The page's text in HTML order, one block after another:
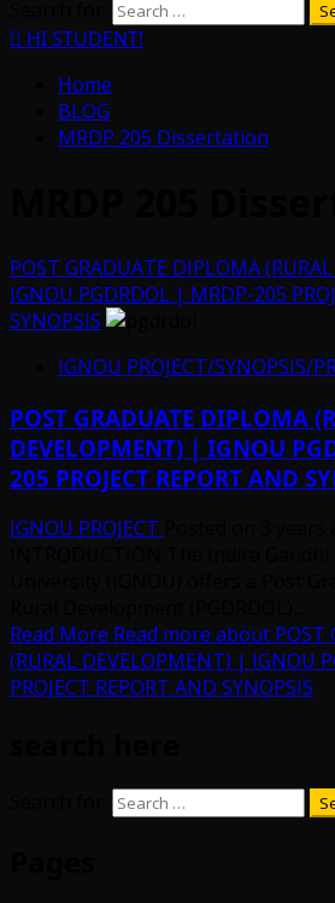
HI STUDENT!
Home
BLOG
MRDP 205 Dissertation
POST GRADUATE DIPLOMA
IGNOU PGDRDOL | MRDP-205
SYNOPSIS
IGNOU PROJECT/SYNOPSIS/
POST GRADUATE DIPLOMA
DEVELOPMENT) | IGNOU
205 PROJECT REPORT AND
IGNOU PROJECT
Read More Read more about POST
(RURAL DEVELOPMENT) | IGNOU
PROJECT REPORT AND SYNOPSIS